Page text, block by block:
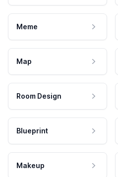
Meme
Map
Room Design
Blueprint
Makeup